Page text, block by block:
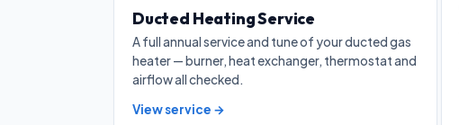
Ducted Heating Service
A full annual service and tune of your ducted gas
heater — burner, heat exchanger, thermostat and
airflow all checked.
View service →